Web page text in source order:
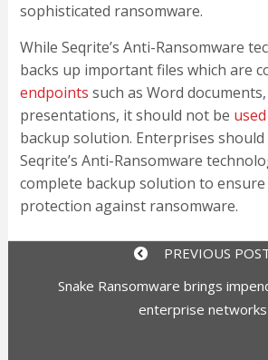
sophisticated ransomware.
While Seqrite’s Anti-Ransomware
backs up important files which are
endpoints such as Word
presentations, it should not be
backup solution. Enterprises should
Seqrite’s Anti-Ransomware
complete backup solution to
protection against ransomware.
PREVIOUS
Snake Ransomware brings
enterprise networks